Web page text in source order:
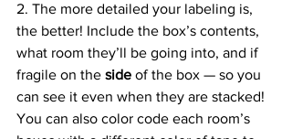
2. The more detailed your labeling is,
the better! Include the box’s contents,
what room they’ll be going into, and if
fragile on the side of the box — so you
can see it even when they are stacked!
You can also color code each room’s